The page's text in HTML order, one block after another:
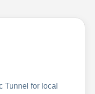
Tunnel for local